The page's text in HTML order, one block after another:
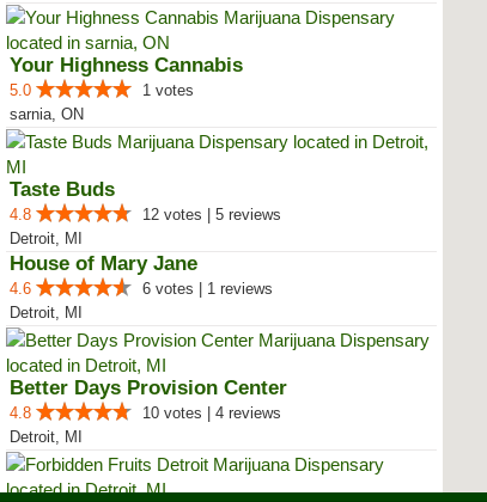
Your Highness Cannabis
5.0
1 votes
sarnia, ON
Taste Buds
4.8
12 votes | 5 reviews
Detroit, MI
House of Mary Jane
4.6
6 votes | 1 reviews
Detroit, MI
Better Days Provision Center
4.8
10 votes | 4 reviews
Detroit, MI